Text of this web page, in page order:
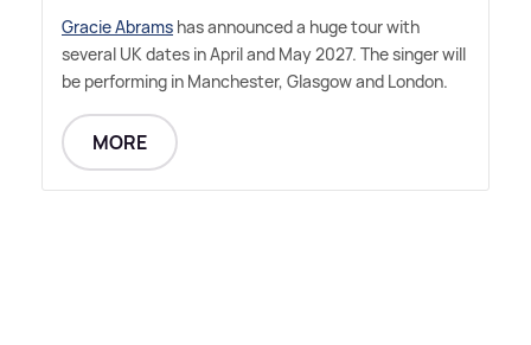
Gracie Abrams has announced a huge tour with
several UK dates in April and May 2027. The singer will
be performing in Manchester, Glasgow and London.
MORE